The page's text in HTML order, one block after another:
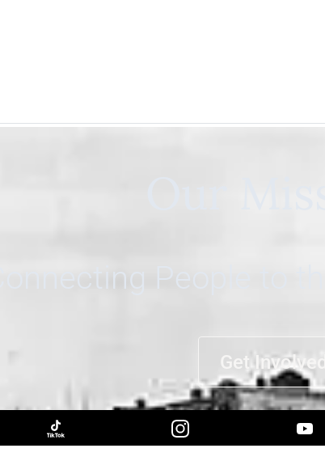
Connecting People to
Get